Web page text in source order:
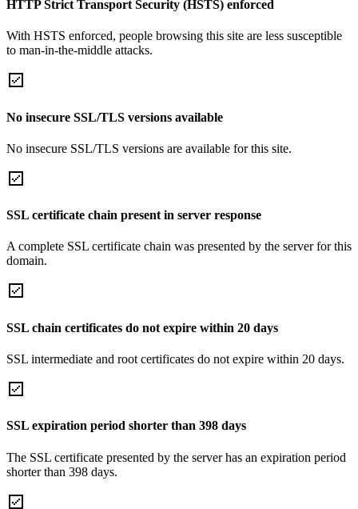
HTTP Strict Transport Security (HSTS) enforced
With HSTS enforced, people browsing this site are less susceptible
to man-in-the-middle attacks.
No insecure SSL/TLS versions available
No insecure SSL/TLS versions are available for this site.
SSL certificate chain present in server response
A complete SSL certificate chain was presented by the server for this
domain.
SSL chain certificates do not expire within 20 days
SSL intermediate and root certificates do not expire within 20 days.
SSL expiration period shorter than 398 days
The SSL certificate presented by the server has an expiration period
shorter than 398 days.